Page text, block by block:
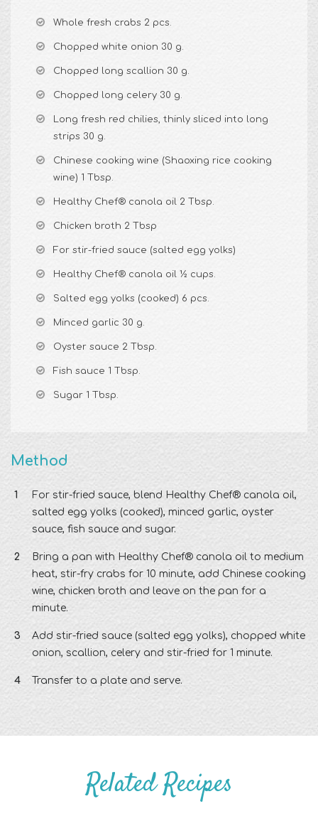
Whole fresh crabs 2 pcs.
Chopped white onion 30 g.
Chopped long scallion 30 g.
Chopped long celery 30 g.
Long fresh red chilies, thinly sliced into long
strips 30 g.
Chinese cooking wine (Shaoxing rice cooking
wine) 1 Tbsp.
Healthy Chef® canola oil 2 Tbsp.
Chicken broth 2 Tbsp
For stir-fried sauce (salted egg yolks)
Healthy Chef® canola oil ½ cups.
Salted egg yolks (cooked) 6 pcs.
Minced garlic 30 g.
Oyster sauce 2 Tbsp.
Fish sauce 1 Tbsp.
Sugar 1 Tbsp.
Method
For stir-fried sauce, blend Healthy Chef® canola oil,
salted egg yolks (cooked), minced garlic, oyster
sauce, fish sauce and sugar.
Bring a pan with Healthy Chef® canola oil to medium
heat, stir-fry crabs for 10 minute, add Chinese cooking
wine, chicken broth and leave on the pan for a
minute.
Add stir-fried sauce (salted egg yolks), chopped white
onion, scallion, celery and stir-fried for 1 minute.
Transfer to a plate and serve.
Related Recipes